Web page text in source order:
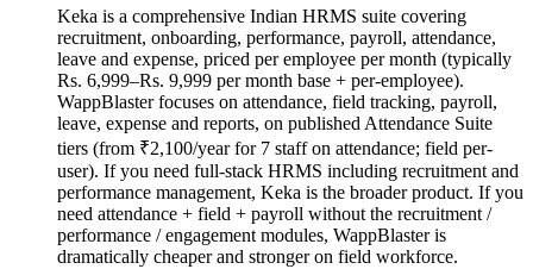
Keka is a comprehensive Indian HRMS suite covering
recruitment, onboarding, performance, payroll, attendance,
leave and expense, priced per employee per month (typically
Rs. 6,999–Rs. 9,999 per month base + per-employee).
WappBlaster focuses on attendance, field tracking, payroll,
leave, expense and reports, on published Attendance Suite
tiers (from ₹2,100/year for 7 staff on attendance; field per-
user). If you need full-stack HRMS including recruitment and
performance management, Keka is the broader product. If you
need attendance + field + payroll without the recruitment /
performance / engagement modules, WappBlaster is
dramatically cheaper and stronger on field workforce.